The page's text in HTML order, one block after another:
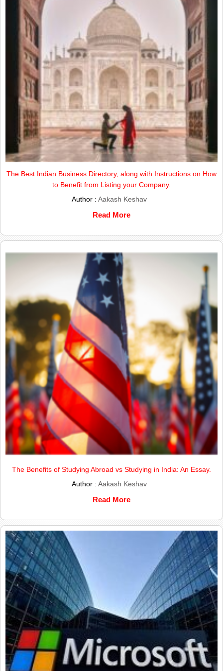
The Best Indian Business Directory, along with Instructions on How
to Benefit from Listing your Company.
Author :Aakash Keshav
Read More
The Benefits of Studying Abroad vs Studying in India: An Essay.
Author :Aakash Keshav
Read More